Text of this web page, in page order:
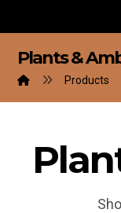
Plants &
Products